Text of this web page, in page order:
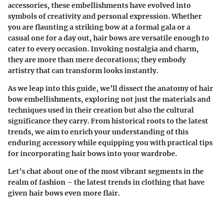
accessories, these embellishments have evolved into
symbols of creativity and personal expression. Whether
you are flaunting a striking bow at a formal gala or a
casual one for a day out, hair bows are versatile enough to
cater to every occasion. Invoking nostalgia and charm,
they are more than mere decorations; they embody
artistry that can transform looks instantly.
As we leap into this guide, we’ll dissect the anatomy of hair
bow embellishments, exploring not just the materials and
techniques used in their creation but also the cultural
significance they carry. From historical roots to the latest
trends, we aim to enrich your understanding of this
enduring accessory while equipping you with practical tips
for incorporating hair bows into your wardrobe.
Let’s chat about one of the most vibrant segments in the
realm of fashion – the latest trends in clothing that have
given hair bows even more flair.